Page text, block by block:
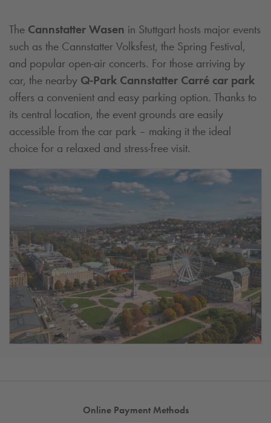
The Cannstatter Wasen in Stuttgart hosts major events
such as the Cannstatter Volksfest, the Spring Festival,
and popular open-air concerts. For those arriving by
car, the nearby Q-Park Cannstatter Carré car park
offers a convenient and easy parking option. Thanks to
its central location, the event grounds are easily
accessible from the car park – making it the ideal
choice for a relaxed and stress-free visit.
Online Payment Methods